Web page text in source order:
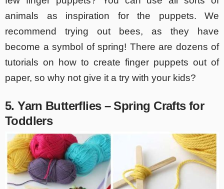
animals as inspiration for the puppets. We
recommend trying out bees, as they have
become a symbol of spring! There are dozens of
tutorials on how to create finger puppets out of
paper, so why not give it a try with your kids?
5. Yarn Butterflies – Spring Crafts for
Toddlers